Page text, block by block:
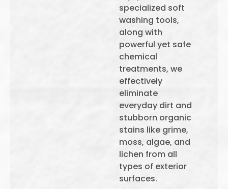
specialized soft
washing tools,
along with
powerful yet safe
chemical
treatments, we
effectively
eliminate
everyday dirt and
stubborn organic
stains like grime,
moss, algae, and
lichen from all
types of exterior
surfaces.